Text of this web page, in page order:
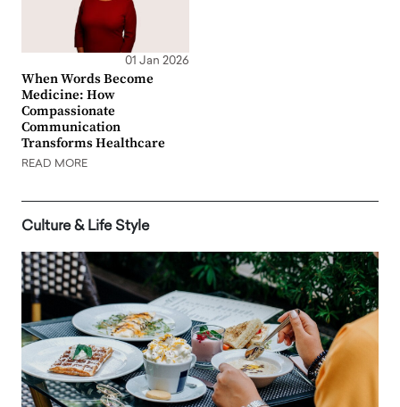
01 Jan 2026
When Words Become
Medicine: How
Compassionate
Communication
Transforms Healthcare
READ MORE
Culture & Life Style